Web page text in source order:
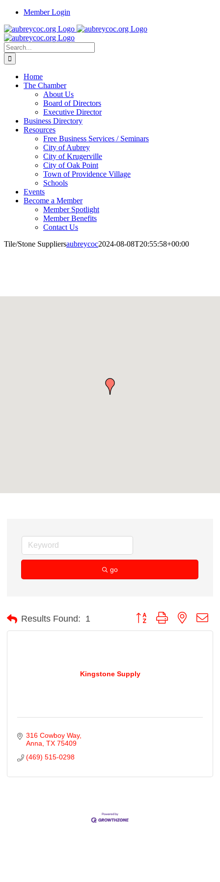
Skip
content
Member Login
Search
for:
Home
The Chamber
About Us
Board of Directors
Executive Director
Business Directory
Resources
Free Business Services / Seminars
City of Aubrey
City of Krugerville
City of Oak Point
Town of Providence Village
Schools
Events
Become a Member
Member Spotlight
Member Benefits
Contact Us
Tile/Stone Suppliersaubreycoc2024-08-08T20:55:58+00:00
go
Results Found: 1 Button group with nested
Kingstone Supply
316 Cowboy Way
Anna TX 75409
(469) 515-0298